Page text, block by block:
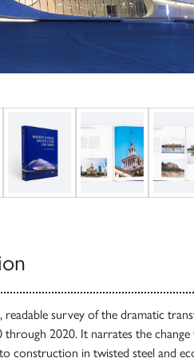
readable survey of the dramatic
2020. It narrates the
construction in twisted steel and